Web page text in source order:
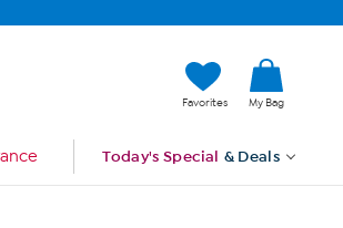
Favorites My Bag
Today's Special & Deals